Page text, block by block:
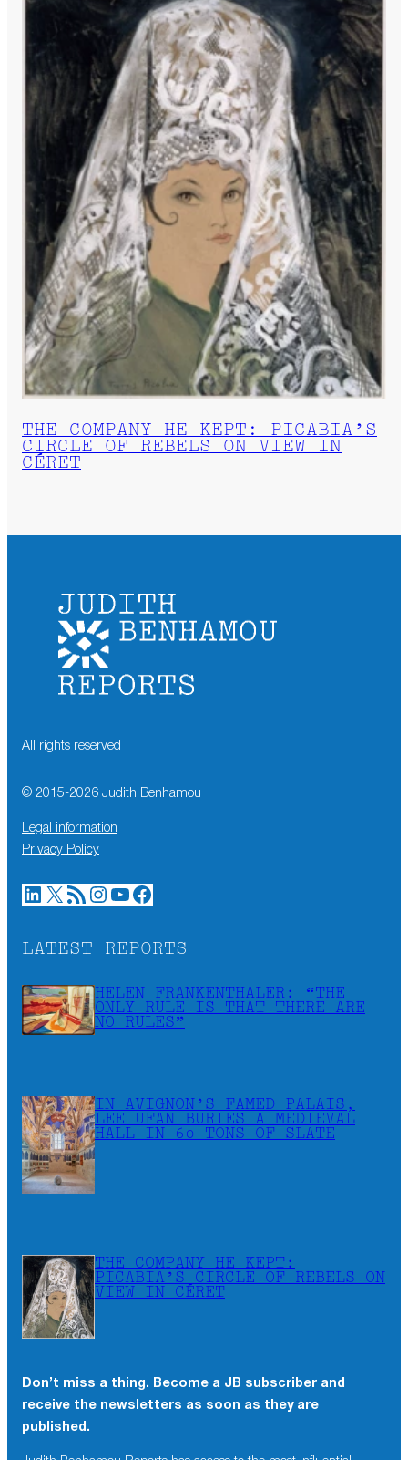
THE COMPANY HE KEPT: PICABIA’S
CIRCLE OF REBELS ON VIEW IN
CÉRET
All rights reserved
© 2015-2026 Judith Benhamou
Legal information
Privacy Policy
LinkedIn X RSS Feed Instagram YouTube Facebook
LATEST REPORTS
HELEN FRANKENTHALER: “THE
ONLY RULE IS THAT THERE ARE
NO RULES”
IN AVIGNON’S FAMED PALAIS,
LEE UFAN BURIES A MEDIEVAL
HALL IN 60 TONS OF SLATE
THE COMPANY HE KEPT:
PICABIA’S CIRCLE OF REBELS ON
VIEW IN CÉRET
Don’t miss a thing. Become a JB subscriber and
receive the newsletters as soon as they are
published.